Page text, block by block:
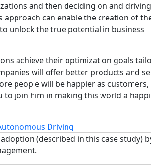
and then deciding on and driving
can enable the creation of
unlock the true potential in business
achieve their optimization goals
will offer better products and
people will be happier as customers,
to join him in making this world a
Driving
(described in this case study)